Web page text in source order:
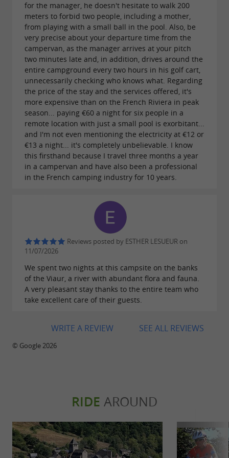
for the manager, he doesn't hesitate to walk 200
meters to forbid two people, including a mother,
from playing with a small ball in the pool. Also, be
very precise about your departure time from the
campervan, as the manager arrives at your pitch
two minutes late and, in addition, drives around the
entire campground every two hours in his golf cart,
unnecessarily checking who knows what. Regarding
the price of the stay and the services offered, it's
more expensive than on the French Riviera in peak
season... paying €60 a night for six people in a
remote location with just a small pool is exorbitant...
and I'm not even mentioning the electricity at €12 or
€13 a night... it's completely unbelievable. I know
this firsthand because I travel three months a year
in a campervan and have also been a professional
in the French camping industry for 10 years.
Reviews posted by ESTHER LESUEUR on
11/07/2026
We spent two nights at this campsite on the banks
of the Viaur, a river with abundant flora and fauna.
A very pleasant stay thanks to the entire team who
take excellent care of their guests.
SEE ALL REVIEWS
WRITE A REVIEW
© Google 2026
RIDE AROUND